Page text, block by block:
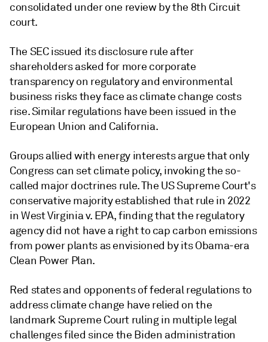
consolidated under one review by the 8th Circuit
court.
The SEC issued its disclosure rule after
shareholders asked for more corporate
transparency on regulatory and environmental
business risks they face as climate change costs
rise. Similar regulations have been issued in the
European Union and California.
Groups allied with energy interests argue that only
Congress can set climate policy, invoking the so-
called major doctrines rule. The US Supreme Court's
conservative majority established that rule in 2022
in West Virginia v. EPA, finding that the regulatory
agency did not have a right to cap carbon emissions
from power plants as envisioned by its Obama-era
Clean Power Plan.
Red states and opponents of federal regulations to
address climate change have relied on the
landmark Supreme Court ruling in multiple legal
challenges filed since the Biden administration